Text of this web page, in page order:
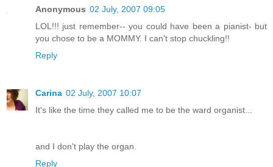
Anonymous 02 July, 2007 09:05
LOL!!! just remember-- you could have been a pianist- but
you chose to be a MOMMY. I can't stop chuckling!!
Reply
Carina 02 July, 2007 10:07
It's like the time they called me to be the ward organist...
and I don't play the organ.
Reply